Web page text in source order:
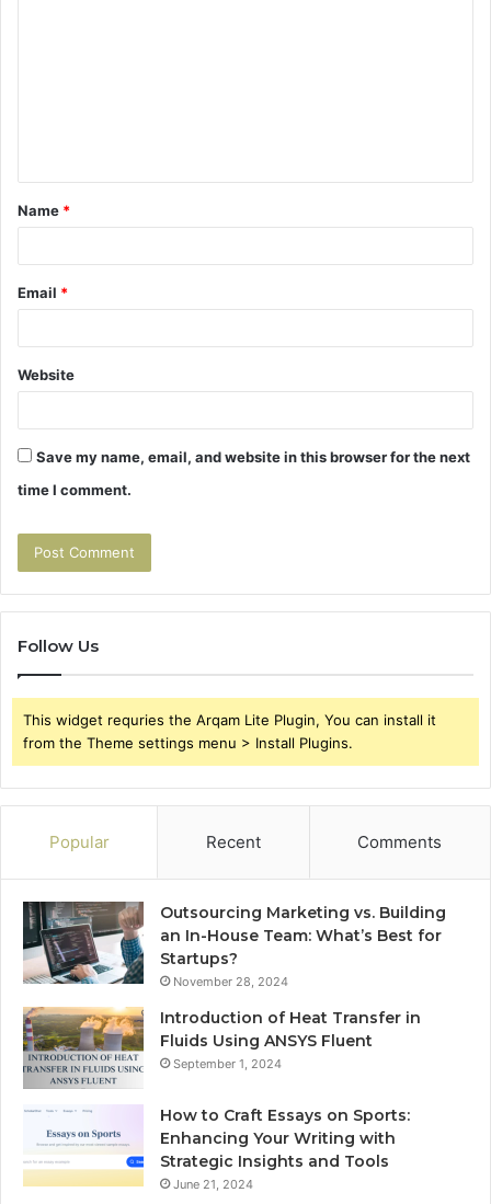
t
*
Name *
Email *
Website
Save my name, email, and website in this browser for the next
time I comment.
Follow Us
This widget requries the Arqam Lite Plugin, You can install it
from the Theme settings menu > Install Plugins.
Popular Recent Comments
Outsourcing Marketing vs. Building
an In-House Team: What’s Best for
Startups?
November 28, 2024
Introduction of Heat Transfer in
Fluids Using ANSYS Fluent
September 1, 2024
How to Craft Essays on Sports:
Enhancing Your Writing with
Strategic Insights and Tools
June 21, 2024